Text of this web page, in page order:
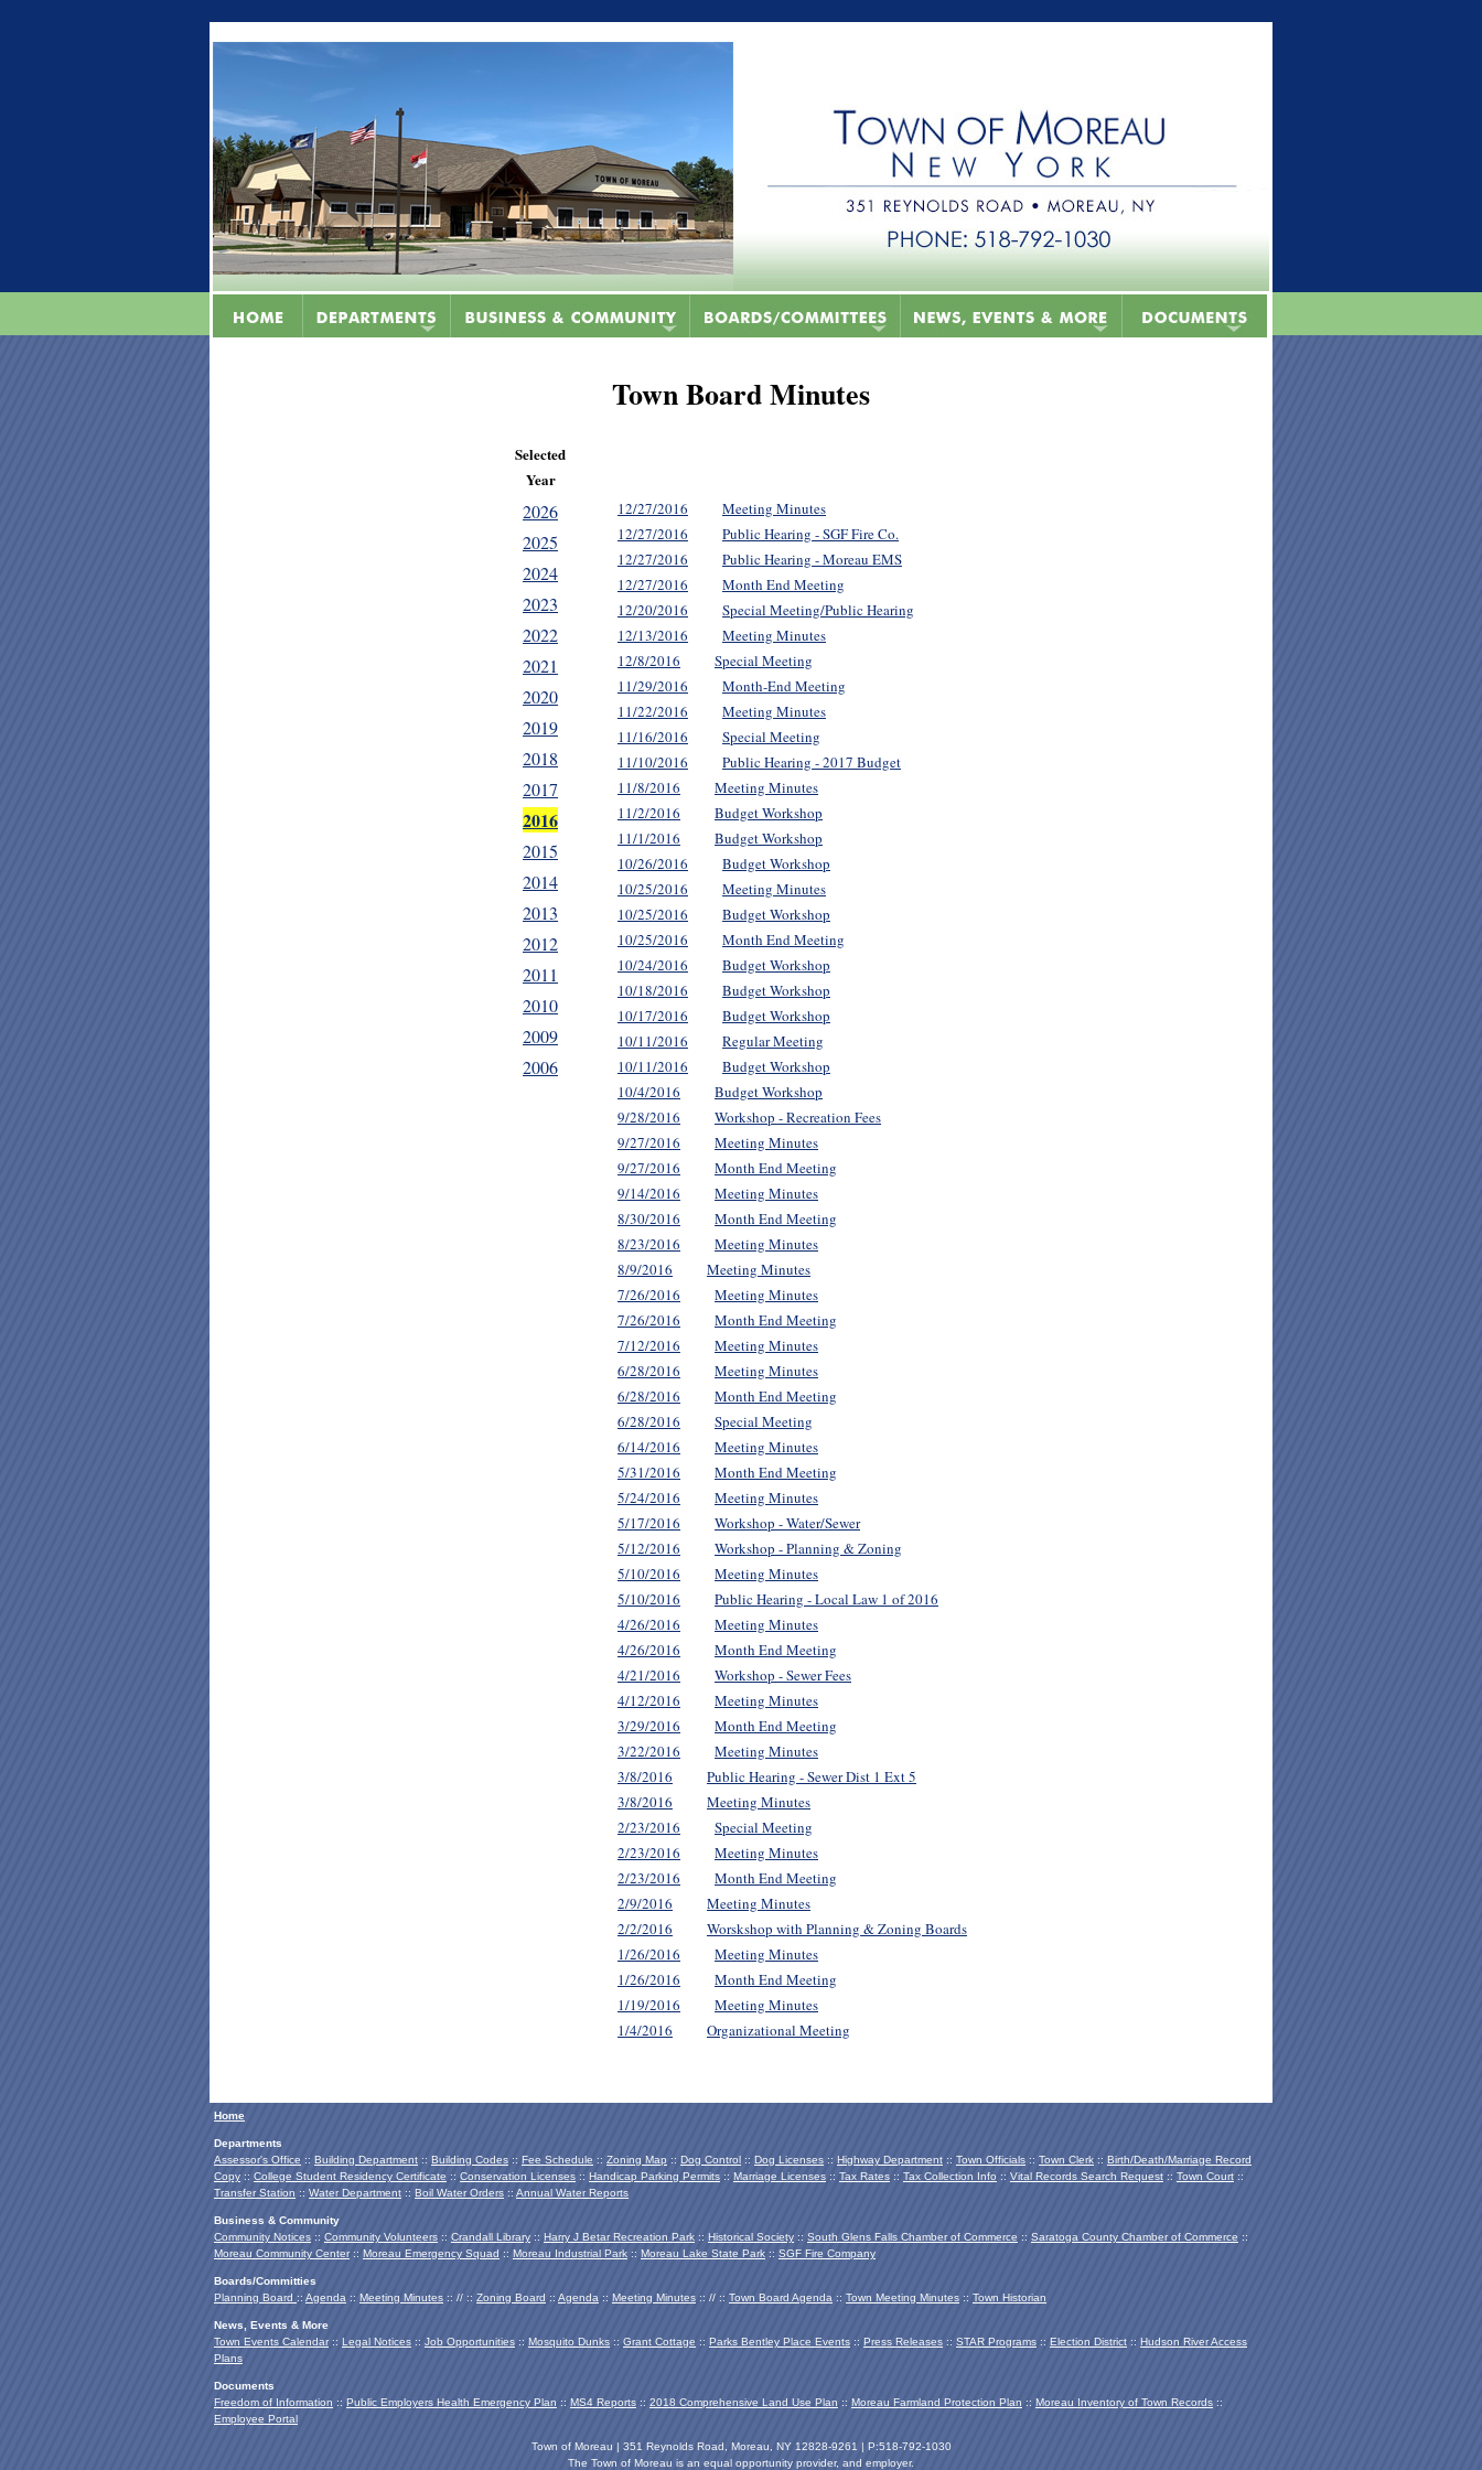
Town Board Minutes
Selected
Year
2026
2025
2024
2023
2022
2021
2020
2019
2018
2017
2016
2015
2014
2013
2012
2011
2010
2009
2006
12/27/2016
Meeting Minutes
12/27/2016
Public Hearing - SGF Fire Co.
12/27/2016
Public Hearing - Moreau EMS
12/27/2016
Month End Meeting
12/20/2016
Special Meeting/Public Hearing
12/13/2016
Meeting Minutes
12/8/2016
Special Meeting
11/29/2016
Month-End Meeting
11/22/2016
Meeting Minutes
11/16/2016
Special Meeting
11/10/2016
Public Hearing - 2017 Budget
11/8/2016
Meeting Minutes
11/2/2016
Budget Workshop
11/1/2016
Budget Workshop
10/26/2016
Budget Workshop
10/25/2016
Meeting Minutes
10/25/2016
Budget Workshop
10/25/2016
Month End Meeting
10/24/2016
Budget Workshop
10/18/2016
Budget Workshop
10/17/2016
Budget Workshop
10/11/2016
Regular Meeting
10/11/2016
Budget Workshop
10/4/2016
Budget Workshop
9/28/2016
Workshop - Recreation Fees
9/27/2016
Meeting Minutes
9/27/2016
Month End Meeting
9/14/2016
Meeting Minutes
8/30/2016
Month End Meeting
8/23/2016
Meeting Minutes
8/9/2016
Meeting Minutes
7/26/2016
Meeting Minutes
7/26/2016
Month End Meeting
7/12/2016
Meeting Minutes
6/28/2016
Meeting Minutes
6/28/2016
Month End Meeting
6/28/2016
Special Meeting
6/14/2016
Meeting Minutes
5/31/2016
Month End Meeting
5/24/2016
Meeting Minutes
5/17/2016
Workshop - Water/Sewer
5/12/2016
Workshop - Planning & Zoning
5/10/2016
Meeting Minutes
5/10/2016
Public Hearing - Local Law 1 of 2016
4/26/2016
Meeting Minutes
4/26/2016
Month End Meeting
4/21/2016
Workshop - Sewer Fees
4/12/2016
Meeting Minutes
3/29/2016
Month End Meeting
3/22/2016
Meeting Minutes
3/8/2016
Public Hearing - Sewer Dist 1 Ext 5
3/8/2016
Meeting Minutes
2/23/2016
Special Meeting
2/23/2016
Meeting Minutes
2/23/2016
Month End Meeting
2/9/2016
Meeting Minutes
2/2/2016
Worskshop with Planning & Zoning Boards
1/26/2016
Meeting Minutes
1/26/2016
Month End Meeting
1/19/2016
Meeting Minutes
1/4/2016
Organizational Meeting
Home
Departments
Assessor's Office :: Building Department :: Building Codes :: Fee Schedule :: Zoning Map :: Dog Control :: Dog Licenses :: Highway Department :: Town Officials :: Town Clerk :: Birth/Death/Marriage Record
Copy :: College Student Residency Certificate :: Conservation Licenses :: Handicap Parking Permits :: Marriage Licenses :: Tax Rates :: Tax Collection Info :: Vital Records Search Request :: Town Court ::
Transfer Station :: Water Department :: Boil Water Orders :: Annual Water Reports
Business & Community
Community Notices :: Community Volunteers :: Crandall Library :: Harry J Betar Recreation Park :: Historical Society :: South Glens Falls Chamber of Commerce :: Saratoga County Chamber of Commerce ::
Moreau Community Center:: Moreau Emergency Squad :: Moreau Industrial Park :: Moreau Lake State Park :: SGF Fire Company
Boards/Committies
Planning Board :: Agenda :: Meeting Minutes :: // :: Zoning Board :: Agenda :: Meeting Minutes :: // :: Town Board Agenda :: Town Meeting Minutes :: Town Historian
News, Events & More
Town Events Calendar :: Legal Notices :: Job Opportunities :: Mosquito Dunks :: Grant Cottage :: Parks Bentley Place Events :: Press Releases :: STAR Programs :: Election District :: Hudson River Access
Plans
Documents
Freedom of Information :: Public Employers Health Emergency Plan :: MS4 Reports :: 2018 Comprehensive Land Use Plan :: Moreau Farmland Protection Plan :: Moreau Inventory of Town Records ::
Employee Portal
Town of Moreau | 351 Reynolds Road, Moreau, NY 12828-9261 | P:518-792-1030
The Town of Moreau is an equal opportunity provider, and employer.